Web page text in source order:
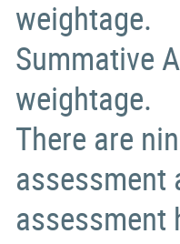
weightage.
Summative
weightage.
There are
assessment
assessment